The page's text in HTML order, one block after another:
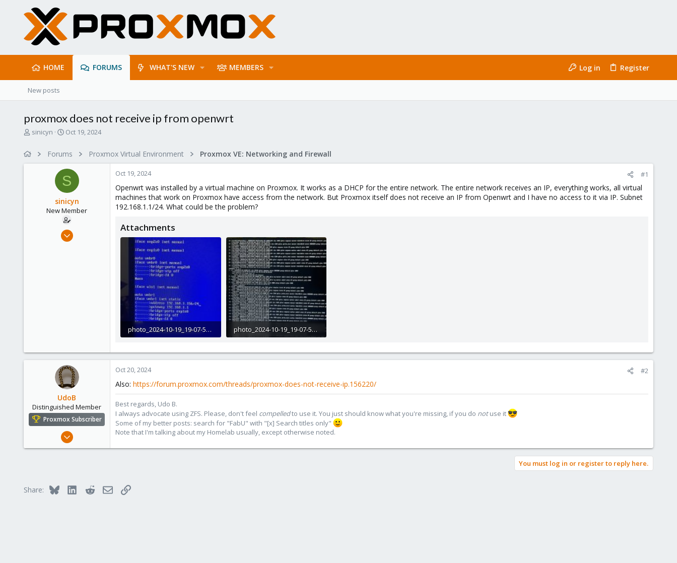
HOME FORUMS WHAT'S NEW MEMBERS Log in Register
New posts
proxmox does not receive ip from openwrt
T
sinicyn
S
r
t
d
a
t
e
Oct 19, 2024
Forums Proxmox Virtual Environment Proxmox VE: Networking and Firewall
S
sinicyn
New Member
Oct 17, 2024
Oct 19, 2024 #1
Openwrt was installed by a virtual machine on Proxmox. It works as a DHCP for the entire network. The entire network receives an IP, everything works, all virtual
machines that work on Proxmox have access from the network. But Proxmox itself does not receive an IP from Openwrt and I have no access to it via IP. Subnet
192.168.1.1/24. What could be the problem?
Attachments
photo_2024-10-19_19-07-55.jpg
photo_2024-10-19_19-07-54.jpg
UdoB
Distinguished Member
Proxmox Subscriber
Nov 1, 2016
Germany
Oct 20, 2024 #2
Also: https://forum.proxmox.com/threads/proxmox-does-not-receive-ip.156220/
Best regards, Udo B.
I always advocate using ZFS. Please, don't feel compelledto use it. You just should know what you're missing, if you do notuse it
Some of my better posts: search for "FabU" with "[x] Search titles only"
Note that I'm talking about my Homelab usually, except otherwise noted.
You must log in or register to reply here.
Share: Bluesky LinkedInRedditEmailLink